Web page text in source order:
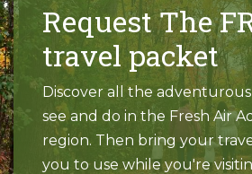
Request The
travel packet
Discover all the
see and do in the Fresh Air
region. Then bring your
you to use while you're